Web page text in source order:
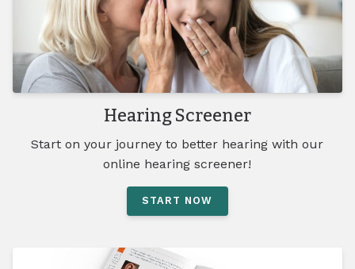
Hearing Screener
Start on your journey to better hearing with our
online hearing screener!
START NOW